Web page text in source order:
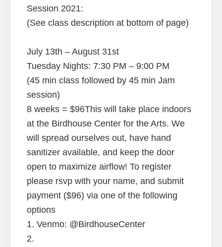
Session 2021:
(See class description at bottom of page)
July 13th – August 31st
Tuesday Nights: 7:30 PM – 9:00 PM
​(45 min class followed by 45 min Jam
session)
8 weeks = $96This will take place indoors
at the Birdhouse Center for the Arts. We
will spread ourselves out, have hand
sanitizer available, and keep the door
open to maximize airflow! To register
please rsvp with your name, and submit
payment ($96) via one of the following
options
1. Venmo: @BirdhouseCenter
2.